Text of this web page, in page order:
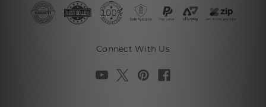
Connect With Us